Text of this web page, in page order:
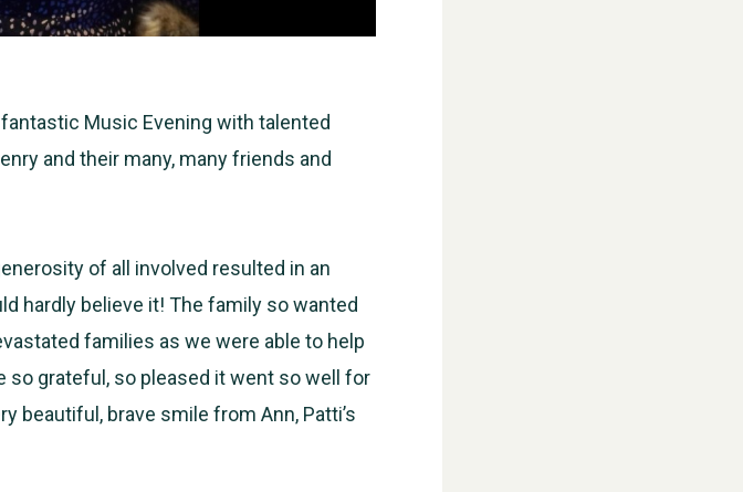
Music Evening with talented
and their many, many friends and
of all involved resulted in an
hardly believe it! The family so wanted
families as we were able to help
so grateful, so pleased it went so well for
beautiful, brave smile from Ann, Patti’s